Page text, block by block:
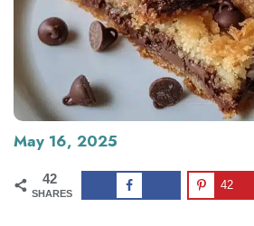
May 16, 2025
42
SHARES
42